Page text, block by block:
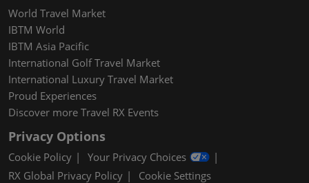
World Travel Market
IBTM World
IBTM Asia Pacific
International Golf Travel Market
International Luxury Travel Market
Proud Experiences
Discover more Travel RX Events
Privacy Options
Cookie Policy
Your Privacy Choices
RX Global Privacy Policy
Cookie Settings